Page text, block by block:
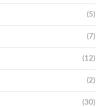
(5)
(7)
(12)
(2)
(30)